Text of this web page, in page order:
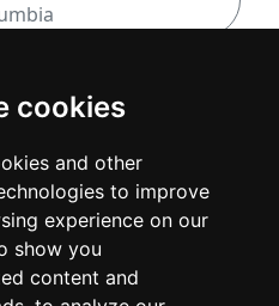
cookies
and other
to improve
experience on our
show you
content and
lawyers in